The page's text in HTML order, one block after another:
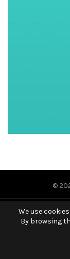
©
We use
By browsing